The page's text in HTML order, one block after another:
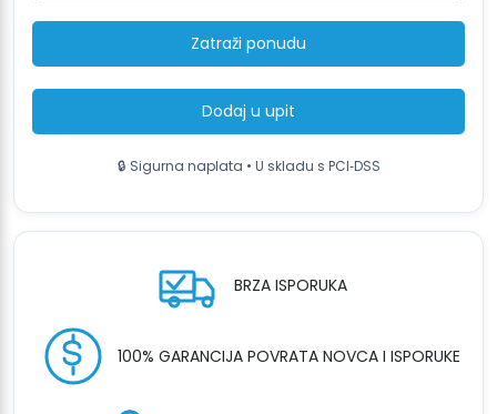
16-
40mm
strap
-
količina
Zatraži ponudu
Dodaj u upit
🔒 Sigurna naplata • U skladu s PCI‑DSS
BRZA ISPORUKA
100% GARANCIJA POVRATA NOVCA I ISPORUKE